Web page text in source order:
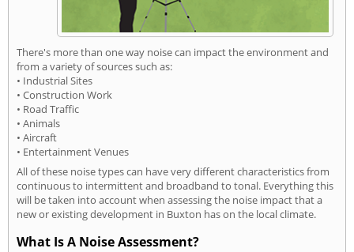
There's more than one way noise can impact the environment and
from a variety of sources such as:
• Industrial Sites
• Construction Work
• Road Traffic
• Animals
• Aircraft
• Entertainment Venues
All of these noise types can have very different characteristics from
continuous to intermittent and broadband to tonal. Everything this
will be taken into account when assessing the noise impact that a
new or existing development in Buxton has on the local climate.
What Is A Noise Assessment?